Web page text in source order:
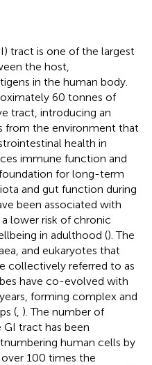
tract is one of the largest
the host,
in the human body.
60 tonnes of
tract, introducing an
from the environment that
health in
immune function and
for long-term
and gut function during
been associated with
lower risk of chronic
in adulthood (). The
and eukaryotes that
collectively referred to as
have co-evolved with
forming complex and
( ). The number of
tract has been
human cells by
100 times the